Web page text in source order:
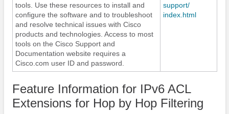
tools. Use these resources to install and
configure the software and to troubleshoot
and resolve technical issues with Cisco
products and technologies. Access to most
tools on the Cisco Support and
Documentation website requires a
Cisco.com user ID and password.
support/​
index.html
Feature Information for IPv6 ACL
Extensions for Hop by Hop Filtering